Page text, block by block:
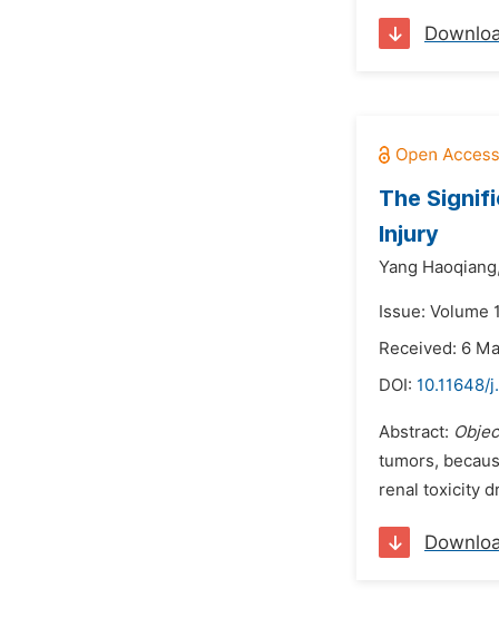
The
Injury
Yang
Issue: Volume
Received: 6
DOI: 10.11648/
Abstract:
tumors,
renal toxicity